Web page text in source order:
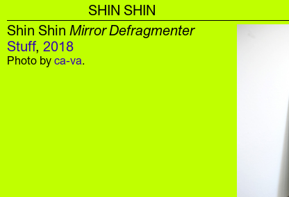
SHIN SHIN
Shin Shin Mirror Defragmenter
Stuff, 2018
Photo by ca-va.